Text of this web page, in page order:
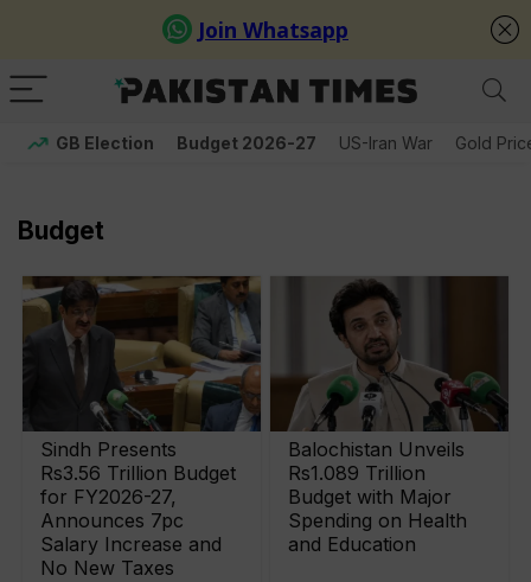
GB Election Budget 2026-27 US-Iran War Gold
Budget
Sindh Presents
Rs3.56 Trillion Budget
for FY2026-27,
Announces 7pc
Salary Increase and
No New Taxes
Balochistan Unveils
Rs1.089 Trillion
Budget with Major
Spending on Health
and Education